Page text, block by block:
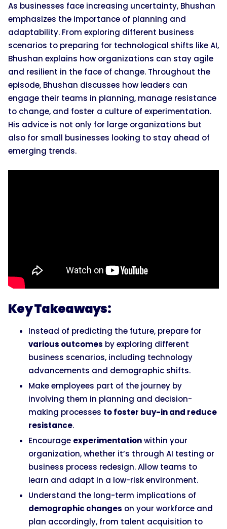
As businesses face increasing uncertainty, Bhushan
emphasizes the importance of planning and
adaptability. From exploring different business
scenarios to preparing for technological shifts like AI,
Bhushan explains how organizations can stay agile
and resilient in the face of change. Throughout the
episode, Bhushan discusses how leaders can
engage their teams in planning, manage resistance
to change, and foster a culture of experimentation.
His advice is not only for large organizations but
also for small businesses looking to stay ahead of
emerging trends.
Key Takeaways:
Instead of predicting the future, prepare for
various outcomes by exploring different
business scenarios, including technology
advancements and demographic shifts.
Make employees part of the journey by
involving them in planning and decision-
making processes to foster buy-in and reduce
resistance.
Encourage experimentationwithin your
organization, whether it’s through AI testing or
business process redesign. Allow teams to
learn and adapt in a low-risk environment.
Understand the long-term implications of
demographic changes on your workforce and
plan accordingly, from talent acquisition to